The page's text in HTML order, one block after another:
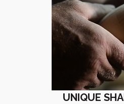
UNIQUE